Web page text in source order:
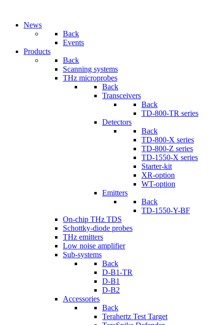
News
Back
Events
Products
Back
Scanning systems
THz microprobes
Back
Transceivers
Back
TD-800-TR series
Detectors
Back
TD-800-X series
TD-800-Z series
TD-1550-X series
Starter-kit
XR-option
WT-option
Emitters
Back
TD-1550-Y-BF
On-chip THz TDS
Schottky-diode probes
THz emitters
Low noise amplifier
Sub-systems
Back
D-B1-TR
D-B1
D-B2
Accessories
Back
Terahertz Test Target